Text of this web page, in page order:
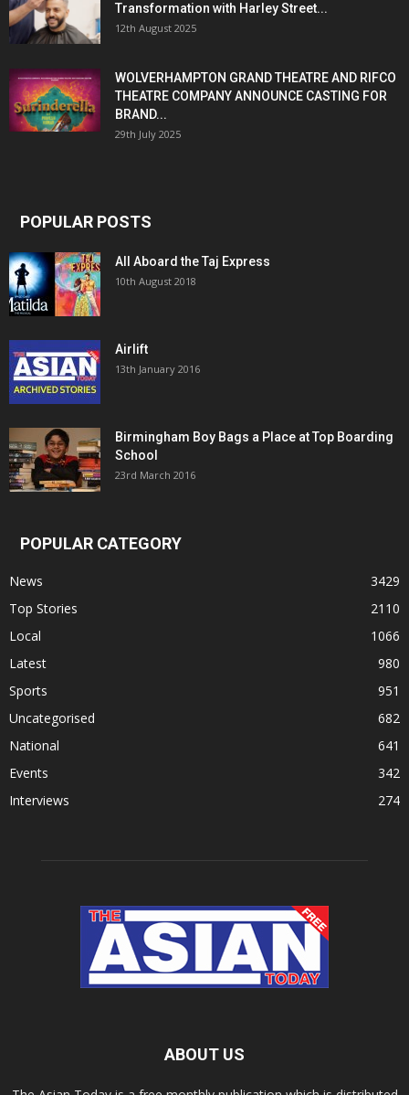
Transformation with Harley Street...
12th August 2025
WOLVERHAMPTON GRAND THEATRE AND RIFCO
THEATRE COMPANY ANNOUNCE CASTING FOR
BRAND...
29th July 2025
POPULAR POSTS
All Aboard the Taj Express
10th August 2018
Airlift
13th January 2016
Birmingham Boy Bags a Place at Top Boarding
School
23rd March 2016
POPULAR CATEGORY
News
3429
Top Stories
2110
Local
1066
Latest
980
Sports
951
Uncategorised
682
National
641
Events
342
Interviews
274
ABOUT US